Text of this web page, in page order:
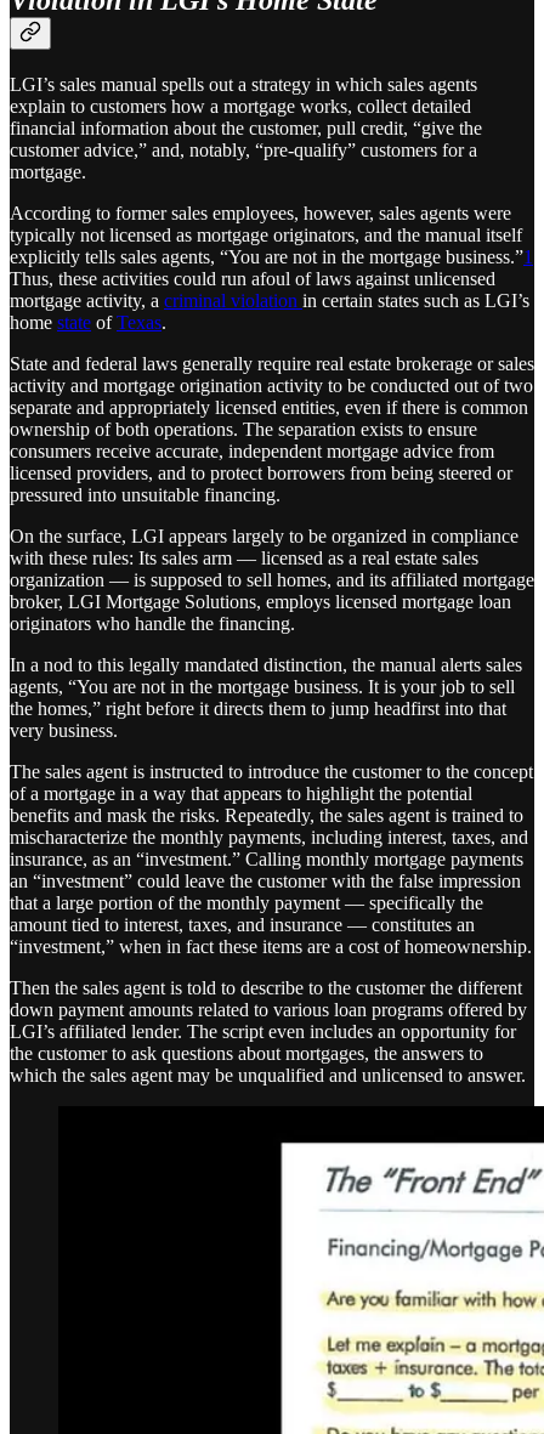
LGI’s sales manual spells out a strategy in which sales agents
explain to customers how a mortgage works, collect detailed
financial information about the customer, pull credit, “give the
customer advice,” and, notably, “pre-qualify” customers for a
mortgage.
According to former sales employees, however, sales agents were
typically not licensed as mortgage originators, and the manual itself
explicitly tells sales agents, “You are not in the mortgage business.”1
Thus, these activities could run afoul of laws against unlicensed
mortgage activity, a criminal violation in certain states such as LGI’s
home state ofTexas.
State and federal laws generally require real estate brokerage or sales
activity and mortgage origination activity to be conducted out of two
separate and appropriately licensed entities, even if there is common
ownership of both operations. The separation exists to ensure
consumers receive accurate, independent mortgage advice from
licensed providers, and to protect borrowers from being steered or
pressured into unsuitable financing.
On the surface, LGI appears largely to be organized in compliance
with these rules: Its sales arm — licensed as a real estate sales
organization — is supposed to sell homes, and its affiliated mortgage
broker, LGI Mortgage Solutions, employs licensed mortgage loan
originators who handle the financing.
In a nod to this legally mandated distinction, the manual alerts sales
agents, “You are not in the mortgage business. It is your job to sell
the homes,” right before it directs them to jump headfirst into that
very business.
The sales agent is instructed to introduce the customer to the concept
of a mortgage in a way that appears to highlight the potential
benefits and mask the risks. Repeatedly, the sales agent is trained to
mischaracterize the monthly payments, including interest, taxes, and
insurance, as an “investment.” Calling monthly mortgage payments
an “investment” could leave the customer with the false impression
that a large portion of the monthly payment — specifically the
amount tied to interest, taxes, and insurance — constitutes an
“investment,” when in fact these items are a cost of homeownership.
Then the sales agent is told to describe to the customer the different
down payment amounts related to various loan programs offered by
LGI’s affiliated lender. The script even includes an opportunity for
the customer to ask questions about mortgages, the answers to
which the sales agent may be unqualified and unlicensed to answer.